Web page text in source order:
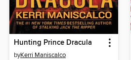
Hunting Prince Dracula
byKerri Maniscalco